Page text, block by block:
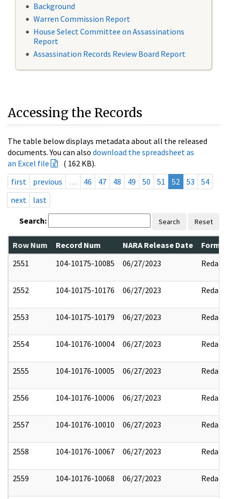
Background
Warren Commission Report
House Select Committee on Assassinations
Report
Assassination Records Review Board Report
Accessing the Records
The table below displays metadata about all the released
documents. You can also download the spreadsheet as
an Excel file
( 162 KB).
first
previous … 46 47 48 49 50 51 52 53
54
next
last
Search: Search Reset
Row Num Record Num NARA Release Date
2551
104-10175-10085 06/27/2023 Redact
2552 104-10175-10176 06/27/2023 Redact
2553 104-10175-10179 06/27/2023 Redact
2554 104-10176-10004 06/27/2023 Redact
2555 104-10176-10005 06/27/2023 Redact
2556 104-10176-10006 06/27/2023 Redact
2557 104-10176-10010 06/27/2023 Redact
2558 104-10176-10067 06/27/2023 Redact
2559 104-10176-10068 06/27/2023 Redact